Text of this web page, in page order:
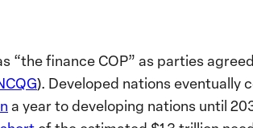
“the finance COP” as parties
). Developed nations eventually
a year to developing nations until